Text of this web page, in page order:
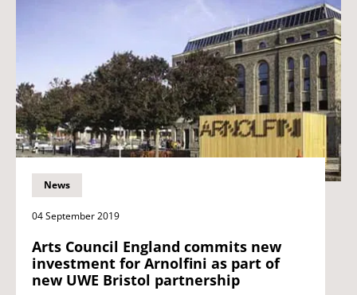
News
04 September 2019
Arts Council England commits new
investment for Arnolfini as part of
new UWE Bristol partnership